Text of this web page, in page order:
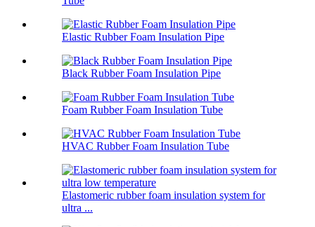
Elastic Rubber Foam Insulation Pipe
Black Rubber Foam Insulation Pipe
Foam Rubber Foam Insulation Tube
HVAC Rubber Foam Insulation Tube
Elastomeric rubber foam insulation system for
ultra ...